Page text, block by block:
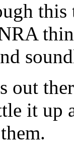
out
it up